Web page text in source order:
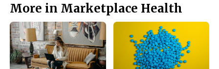
More in Marketplace Health